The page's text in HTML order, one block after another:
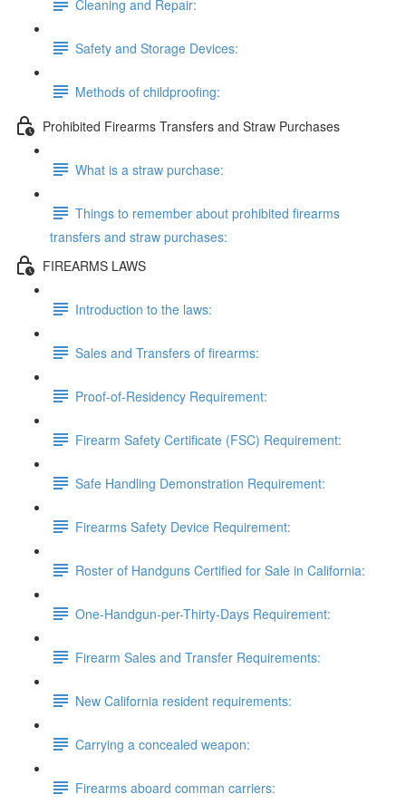
Cleaning and Repair:
Safety and Storage Devices:
Methods of childproofing:
Prohibited Firearms Transfers and Straw Purchases
What is a straw purchase:
Things to remember about prohibited firearms
transfers and straw purchases:
FIREARMS LAWS
Introduction to the laws:
Sales and Transfers of firearms:
Proof-of-Residency Requirement:
Firearm Safety Certificate (FSC) Requirement:
Safe Handling Demonstration Requirement:
Firearms Safety Device Requirement:
Roster of Handguns Certified for Sale in California:
One-Handgun-per-Thirty-Days Requirement:
Firearm Sales and Transfer Requirements:
New California resident requirements:
Carrying a concealed weapon:
Firearms aboard comman carriers: